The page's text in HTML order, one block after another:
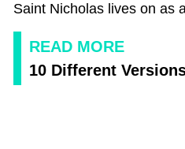
Saint Nicholas lives on as
READ MORE
10 Different